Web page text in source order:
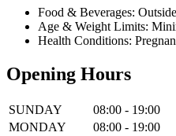
Food & Beverages:
Age & Weight Limits:
Health Conditions:
Opening Hours
SUNDAY
08:00 - 19:00
MONDAY
08:00 - 19:00